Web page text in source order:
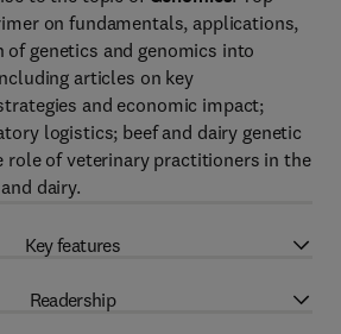
on fundamentals, applications,
genetics and genomics into
articles on key
and economic impact;
logistics; beef and dairy genetic
role of veterinary practitioners in the
dairy.
Key features
Readership